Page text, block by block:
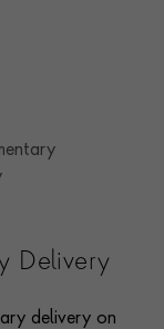
Delivery
delivery on